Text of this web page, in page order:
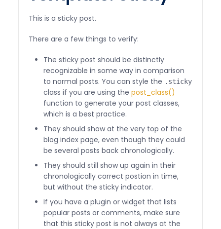
This is a sticky post.
There are a few things to verify:
The sticky post should be distinctly
recognizable in some way in comparison
to normal posts. You can style the .sticky
class if you are using thepost_class()
function to generate your post classes,
which is a best practice.
They should show at the very top of the
blog index page, even though they could
be several posts back chronologically.
They should still show up again in their
chronologically correct postion in time,
but without the sticky indicator.
If you have a plugin or widget that lists
popular posts or comments, make sure
that this sticky post is not always at the